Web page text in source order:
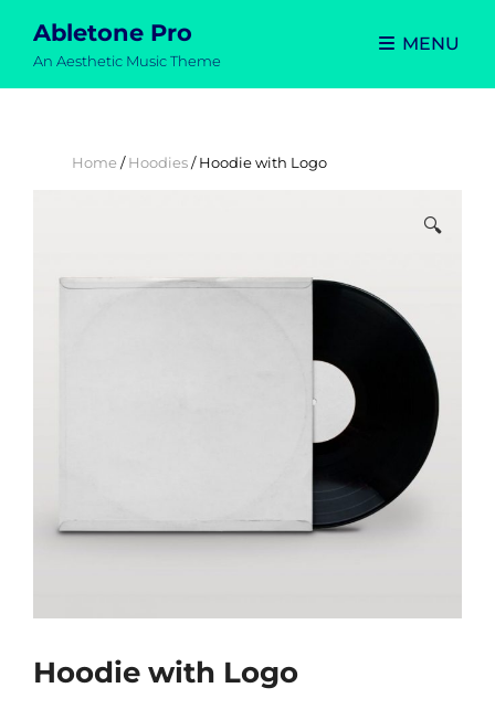
Abletone Pro
An Aesthetic Music Theme
MENU
Home /Hoodies/ Hoodie with Logo
🔍
Hoodie with Logo